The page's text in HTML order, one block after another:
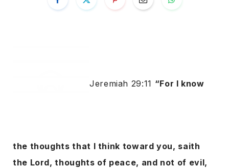
Jeremiah 29:11 “For I know
the thoughts that I think toward you, saith
the Lord, thoughts of peace, and not of evil,